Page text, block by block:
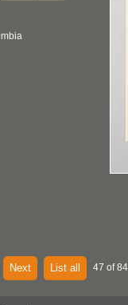
Next List all 47 of